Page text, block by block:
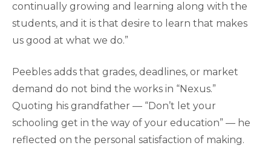
continually growing and learning along with the
students, and it is that desire to learn that makes
us good at what we do.”
Peebles adds that grades, deadlines, or market
demand do not bind the works in “Nexus.”
Quoting his grandfather — “Don’t let your
schooling get in the way of your education” — he
reflected on the personal satisfaction of making.